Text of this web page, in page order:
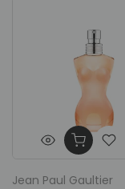
Jean Paul Gaultier